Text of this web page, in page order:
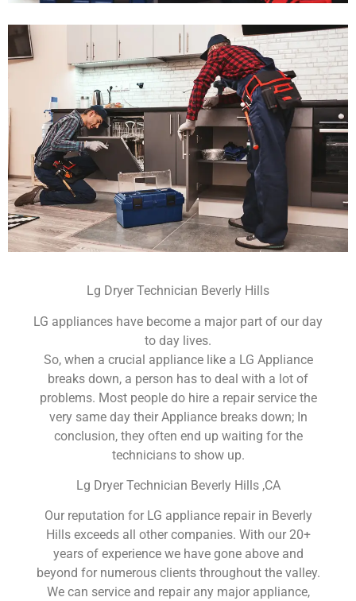
Lg Dryer Technician Beverly Hills
LG appliances have become a major part of our day
to day lives.
So, when a crucial appliance like a LG Appliance
breaks down, a person has to deal with a lot of
problems. Most people do hire a repair service the
very same day their Appliance breaks down; In
conclusion, they often end up waiting for the
technicians to show up.
Lg Dryer Technician Beverly Hills ,CA
Our reputation for LG appliance repair in Beverly
Hills exceeds all other companies. With our 20+
years of experience we have gone above and
beyond for numerous clients throughout the valley.
We can service and repair any major appliance,